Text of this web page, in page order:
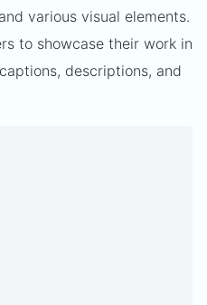
various visual elements.
to showcase their work in
descriptions, and